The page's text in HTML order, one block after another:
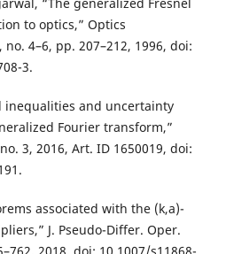
to optics,” Optics
4–6, pp. 207–212, 1996, doi:
3.
inequalities and uncertainty
Fourier transform,”
3, 2016, Art. ID 1650019, doi:
associated with the (k,a)-
J. Pseudo-Differ. Oper.